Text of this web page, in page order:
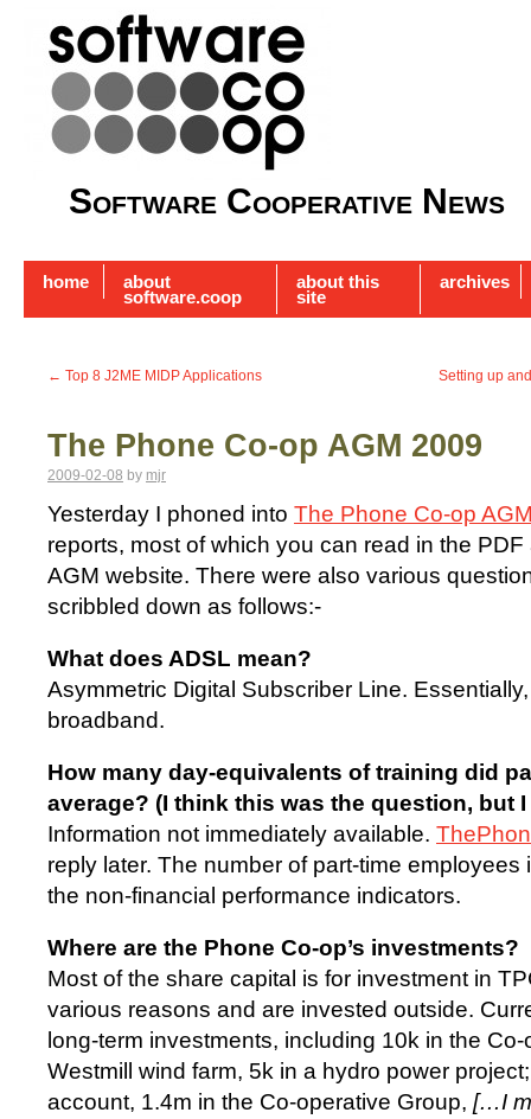
Software Cooperative News
home about
software.coop
about this
site
archives
← Top 8 J2ME MIDP Applications Setting up
The Phone Co-op AGM 2009
2009-02-08 by mjr
Yesterday I phoned into The Phone Co-op
reports, most of which you can read in the
AGM website. There were also various
scribbled down as follows:-
What does ADSL mean?
Asymmetric Digital Subscriber Line.
broadband.
How many day-equivalents of training did
average? (I think this was the question, but
Information not immediately available.
reply later. The number of part-time
the non-financial performance indicators.
Where are the Phone Co-op’s investments?
Most of the share capital is for investment in
various reasons and are invested outside.
long-term investments, including 10k in the
Westmill wind farm, 5k in a hydro power
account, 1.4m in the Co-operative Group, […I